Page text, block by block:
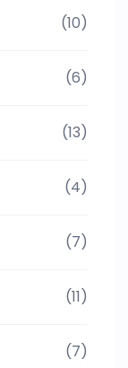
(10)
(6)
(13)
(4)
(7)
(11)
(7)